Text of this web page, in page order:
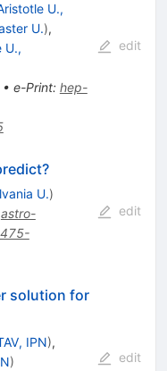
U.,
U.),
U.,
e-Print: hep-
edit
U.)
astro-
edit
solution for
IPN),
)
edit